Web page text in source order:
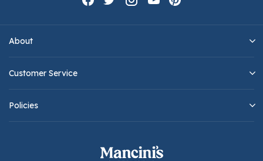
About
Customer Service
Policies